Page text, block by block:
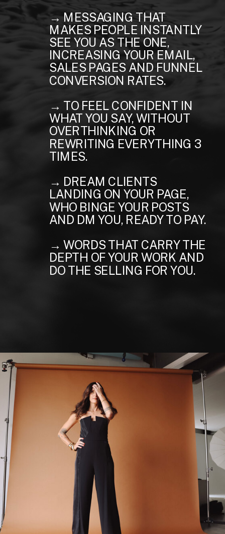
→ MESSAGING THAT
MAKES PEOPLE INSTANTLY
SEE YOU AS THE ONE,
INCREASING YOUR EMAIL,
SALES PAGES AND FUNNEL
CONVERSION RATES.
→ TO FEEL CONFIDENT IN
WHAT YOU SAY, WITHOUT
OVERTHINKING OR
REWRITING EVERYTHING 3
TIMES.
→ DREAM CLIENTS
LANDING ON YOUR PAGE,
WHO BINGE YOUR POSTS
AND DM YOU, READY TO PAY.
→ WORDS THAT CARRY THE
DEPTH OF YOUR WORK AND
DO THE SELLING FOR YOU.